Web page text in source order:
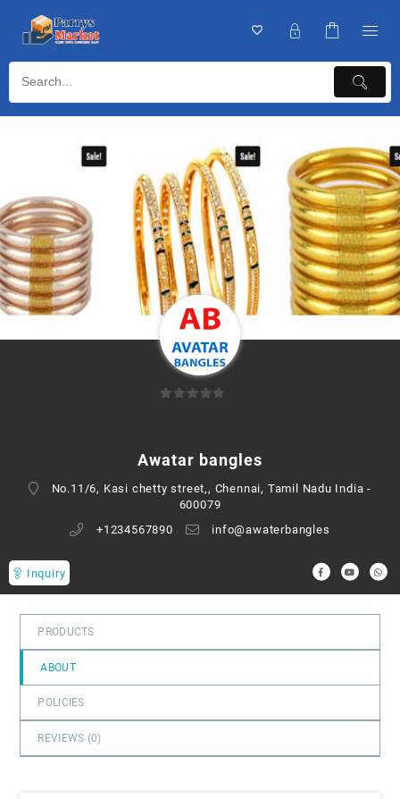
5
Awatar bangles
No.11/6, Kasi chetty street,, Chennai, Tamil Nadu India -
600079
+1234567890
info@awaterbangles
Inquiry
PRODUCTS
ABOUT
POLICIES
REVIEWS (0)